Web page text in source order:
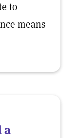
to
means
a